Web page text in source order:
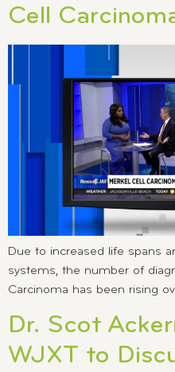
Cell
Due to increased life spans
systems, the number of
Carcinoma has been rising
Dr. Scot
WJXT to